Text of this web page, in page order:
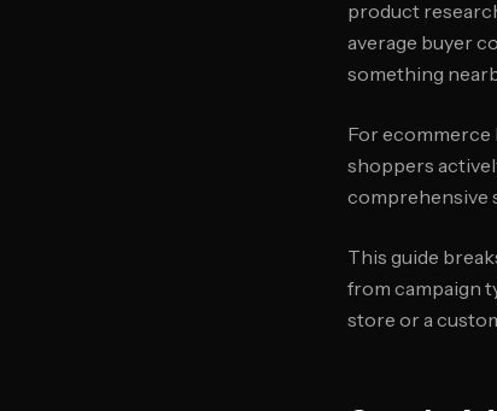
product
average buyer
something
For ecommerce
shoppers
comprehensive
This guide
from campaign
store or a